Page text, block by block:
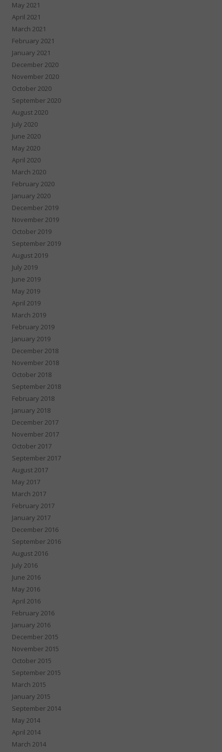
May 2021
April 2021
March 2021
February 2021
January 2021
December 2020
November 2020
October 2020
September 2020
August 2020
July 2020
June 2020
May 2020
April 2020
March 2020
February 2020
January 2020
December 2019
November 2019
October 2019
September 2019
August 2019
July 2019
June 2019
May 2019
April 2019
March 2019
February 2019
January 2019
December 2018
November 2018
October 2018
September 2018
February 2018
January 2018
December 2017
November 2017
October 2017
September 2017
August 2017
May 2017
March 2017
February 2017
January 2017
December 2016
September 2016
August 2016
July 2016
June 2016
May 2016
April 2016
February 2016
January 2016
December 2015
November 2015
October 2015
September 2015
March 2015
January 2015
September 2014
May 2014
April 2014
March 2014